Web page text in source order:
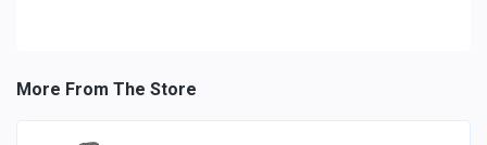
More From The Store